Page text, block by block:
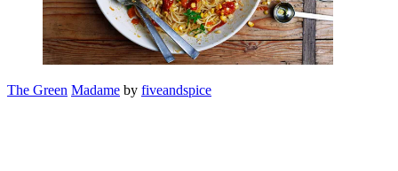
The Green Madame by fiveandspice